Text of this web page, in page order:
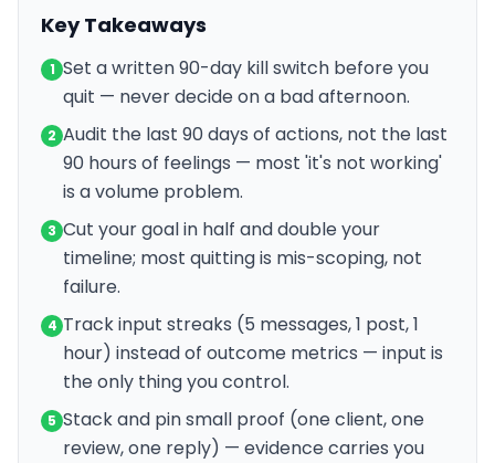
Key Takeaways
1 Set a written 90-day kill switch before you
quit — never decide on a bad afternoon.
2 Audit the last 90 days of actions, not the last
90 hours of feelings — most 'it's not working'
is a volume problem.
3 Cut your goal in half and double your
timeline; most quitting is mis-scoping, not
failure.
4 Track input streaks (5 messages, 1 post, 1
hour) instead of outcome metrics — input is
the only thing you control.
5 Stack and pin small proof (one client, one
review, one reply) — evidence carries you